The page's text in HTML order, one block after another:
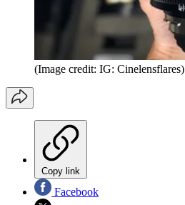
(Image credit: IG: Cinelensflares)
Copy link
Facebook